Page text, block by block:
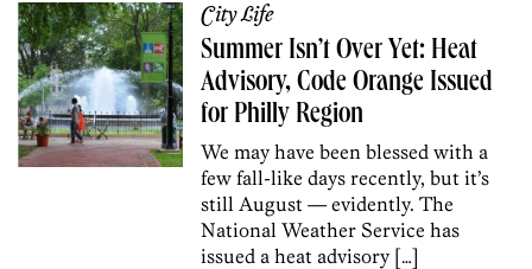
City Life
Summer Isn’t Over Yet: Heat
Advisory, Code Orange Issued
for Philly Region
We may have been blessed with a
few fall-like days recently, but it’s
still August — evidently. The
National Weather Service has
issued a heat advisory […]